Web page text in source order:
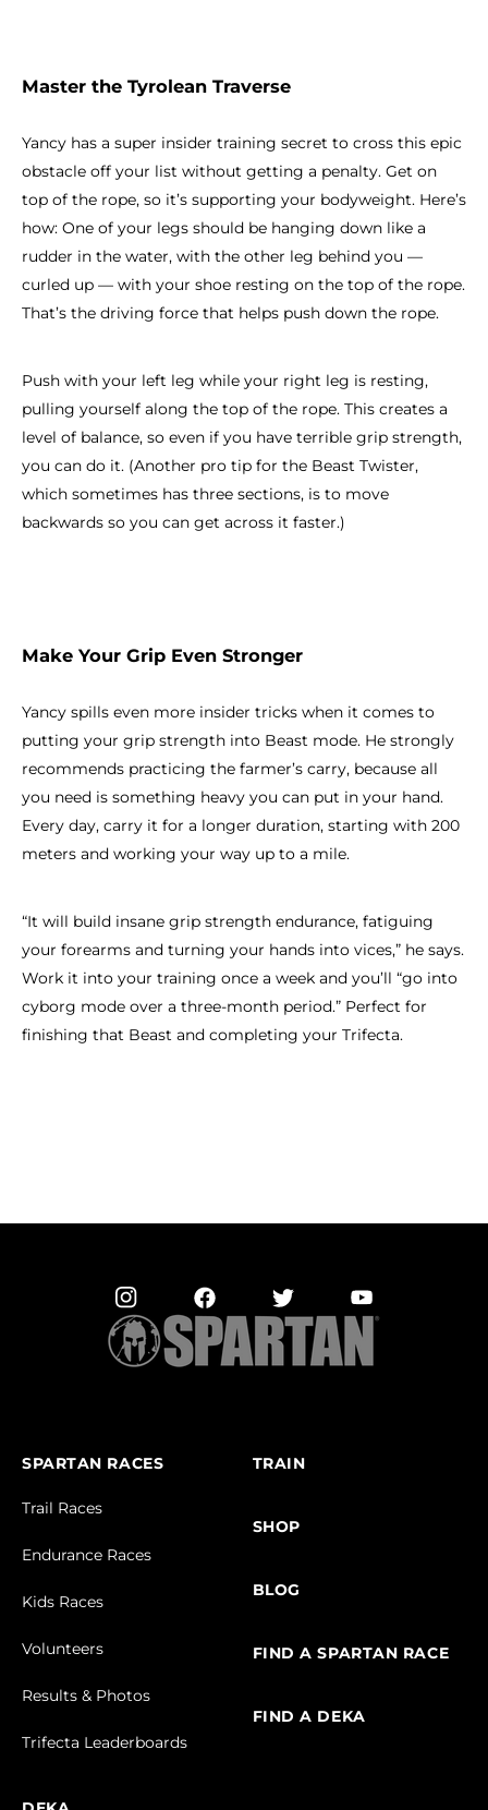
Master the Tyrolean Traverse
Yancy has a super insider training secret to cross this epic
obstacle off your list without getting a penalty. Get on
top of the rope, so it’s supporting your bodyweight. Here’s
how: One of your legs should be hanging down like a
rudder in the water, with the other leg behind you —
curled up — with your shoe resting on the top of the rope.
That’s the driving force that helps push down the rope.
Push with your left leg while your right leg is resting,
pulling yourself along the top of the rope. This creates a
level of balance, so even if you have terrible grip strength,
you can do it. (Another pro tip for the Beast Twister,
which sometimes has three sections, is to move
backwards so you can get across it faster.)
Make Your Grip Even Stronger
Yancy spills even more insider tricks when it comes to
putting your grip strength into Beast mode. He strongly
recommends practicing the farmer’s carry, because all
you need is something heavy you can put in your hand.
Every day, carry it for a longer duration, starting with 200
meters and working your way up to a mile.
“It will build insane grip strength endurance, fatiguing
your forearms and turning your hands into vices,” he says.
Work it into your training once a week and you’ll “go into
cyborg mode over a three-month period.” Perfect for
finishing that Beast and completing your Trifecta.
SPARTAN RACES
Trail Races
Endurance Races
Kids Races
Volunteers
Results & Photos
Trifecta Leaderboards
TRAIN
SHOP
BLOG
FIND A SPARTAN RACE
FIND A DEKA